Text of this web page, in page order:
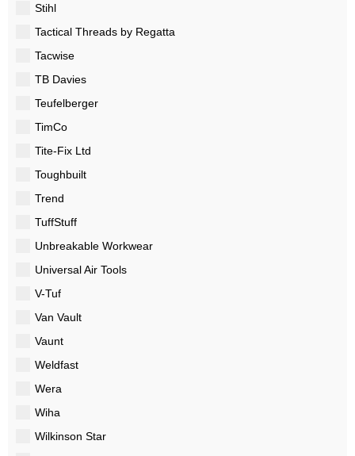
Stihl
Tactical Threads by Regatta
Tacwise
TB Davies
Teufelberger
TimCo
Tite-Fix Ltd
Toughbuilt
Trend
TuffStuff
Unbreakable Workwear
Universal Air Tools
V-Tuf
Van Vault
Vaunt
Weldfast
Wera
Wiha
Wilkinson Star